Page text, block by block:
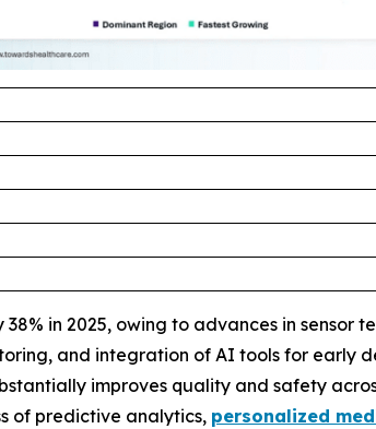
in 2025, owing to advances in
and integration of AI tools for early
improves quality and safety
of predictive analytics, personalized